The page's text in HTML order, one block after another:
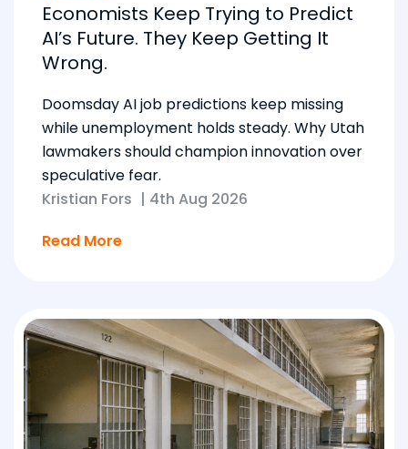
Economists Keep Trying to Predict
AI’s Future. They Keep Getting It
Wrong.
Doomsday AI job predictions keep missing
while unemployment holds steady. Why Utah
lawmakers should champion innovation over
speculative fear.
Kristian Fors | 4th Aug 2026
Read More